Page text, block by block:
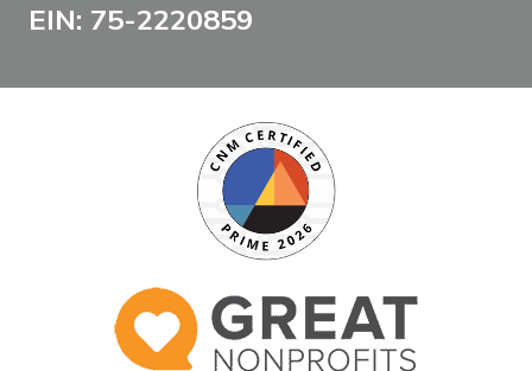
EIN: 75-2220859